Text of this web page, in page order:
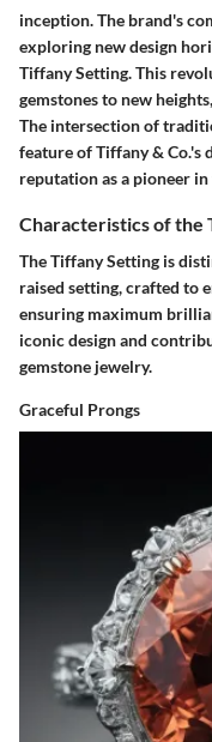
inception. The brand's
exploring new design
Tiffany Setting. This
gemstones to new
The intersection of
feature of Tiffany & Co.'s
reputation as a pioneer
Characteristics of the
The Tiffany Setting is
raised setting, crafted to
ensuring maximum
iconic design and
gemstone jewelry.
Graceful Prongs